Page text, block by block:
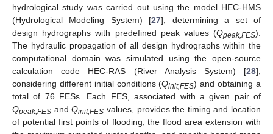
hydrological study was carried out using the model HEC-HMS
(Hydrological Modeling System) [27], determining a set of
design hydrographs with predefined peak values (Qpeak,FES).
The hydraulic propagation of all design hydrographs within the
computational domain was simulated using the open-source
calculation code HEC-RAS (River Analysis System) [28],
considering different initial conditions (Qinit,FES) and obtaining a
total of 76 FESs. Each FES, associated with a given pair of
Qpeak,FES andQinit,FES values, provides the timing and location
of potential first points of flooding, the flood area extension with